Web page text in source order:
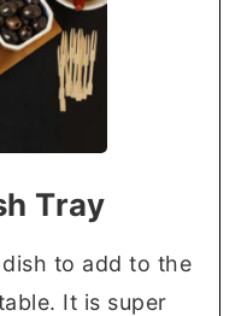
Tray
to add to the
It is super